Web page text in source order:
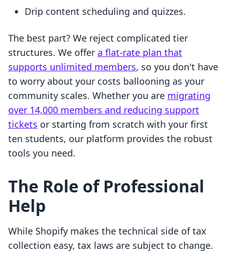
Drip content scheduling and quizzes.
The best part? We reject complicated tier
structures. We offer a flat-rate plan that
supports unlimited members, so you don't have
to worry about your costs ballooning as your
community scales. Whether you are migrating
over 14,000 members and reducing support
tickets or starting from scratch with your first
ten students, our platform provides the robust
tools you need.
The Role of Professional
Help
While Shopify makes the technical side of tax
collection easy, tax laws are subject to change.